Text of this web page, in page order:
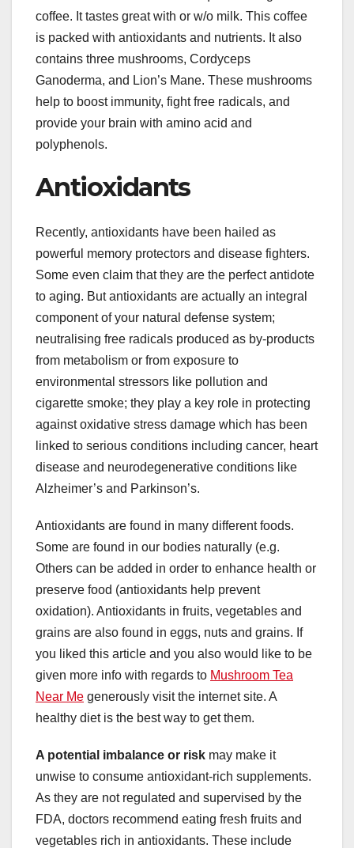
coffee. It tastes great with or w/o milk. This coffee
is packed with antioxidants and nutrients. It also
contains three mushrooms, Cordyceps
Ganoderma, and Lion’s Mane. These mushrooms
help to boost immunity, fight free radicals, and
provide your brain with amino acid and
polyphenols.
Antioxidants
Recently, antioxidants have been hailed as
powerful memory protectors and disease fighters.
Some even claim that they are the perfect antidote
to aging. But antioxidants are actually an integral
component of your natural defense system;
neutralising free radicals produced as by-products
from metabolism or from exposure to
environmental stressors like pollution and
cigarette smoke; they play a key role in protecting
against oxidative stress damage which has been
linked to serious conditions including cancer, heart
disease and neurodegenerative conditions like
Alzheimer’s and Parkinson’s.
Antioxidants are found in many different foods.
Some are found in our bodies naturally (e.g.
Others can be added in order to enhance health or
preserve food (antioxidants help prevent
oxidation). Antioxidants in fruits, vegetables and
grains are also found in eggs, nuts and grains. If
you liked this article and you also would like to be
given more info with regards to Mushroom Tea
Near Me generously visit the internet site. A
healthy diet is the best way to get them.
A potential imbalance or risk may make it
unwise to consume antioxidant-rich supplements.
As they are not regulated and supervised by the
FDA, doctors recommend eating fresh fruits and
vegetables rich in antioxidants. These include